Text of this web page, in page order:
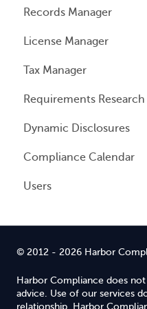
Overview
Annual Reports &
Records Manager
Overview
License Manager
Overview
Licenses
Licensing Events
Qualifying Individuals
Settings
Tax Manager
Overview
Tax Registrations
Requirements
Overview
Dynamic Disclosures
Dynamic Disclosures
Compliance Calendar
Overview
Users
© 2012 - 2026 Harbor
Harbor Compliance does
advice. Use of our services
relationship. Harbor